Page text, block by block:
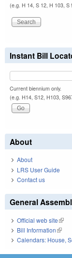
(e.g. H 14, S 12, H 103, S
Instant Bill
Current biennium only.
(e.g. H14, S12, H103,
About
About
LRS User Guide
Contact us
General
Official web site(link
Bill Information(link
Calendars: House,